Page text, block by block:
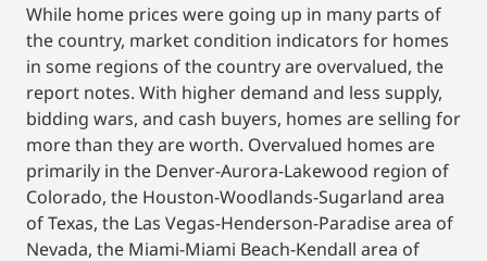
While home prices were going up in many parts of
the country, market condition indicators for homes
in some regions of the country are overvalued, the
report notes. With higher demand and less supply,
bidding wars, and cash buyers, homes are selling for
more than they are worth. Overvalued homes are
primarily in the Denver-Aurora-Lakewood region of
Colorado, the Houston-Woodlands-Sugarland area
of Texas, the Las Vegas-Henderson-Paradise area of
Nevada, the Miami-Miami Beach-Kendall area of